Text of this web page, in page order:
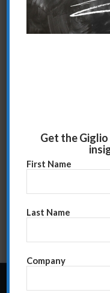
Share this entry
Get the
First Name
Last Name
Company